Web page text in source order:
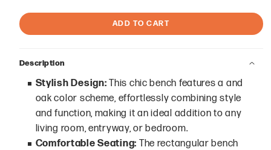
ADD TO CART
Description
Stylish Design: This chic bench features a and
oak color scheme, effortlessly combining style
and function, making it an ideal addition to any
living room, entryway, or bedroom.
Comfortable Seating: The rectangular bench